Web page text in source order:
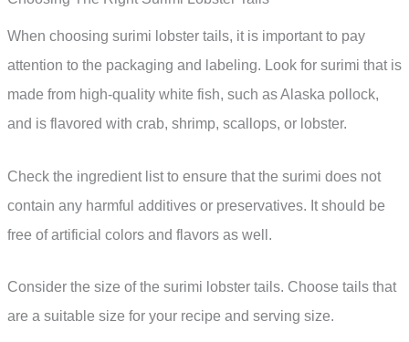
When choosing surimi lobster tails, it is important to pay
attention to the packaging and labeling. Look for surimi that is
made from high-quality white fish, such as Alaska pollock,
and is flavored with crab, shrimp, scallops, or lobster.
Check the ingredient list to ensure that the surimi does not
contain any harmful additives or preservatives. It should be
free of artificial colors and flavors as well.
Consider the size of the surimi lobster tails. Choose tails that
are a suitable size for your recipe and serving size.